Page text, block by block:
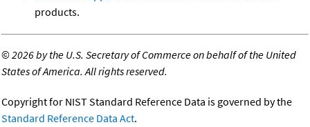
products.
©2026 by the U.S. Secretary of Commerce on behalf of the United
States of America. All rights reserved.
Copyright for NIST Standard Reference Data is governed by the
Standard Reference Data Act.